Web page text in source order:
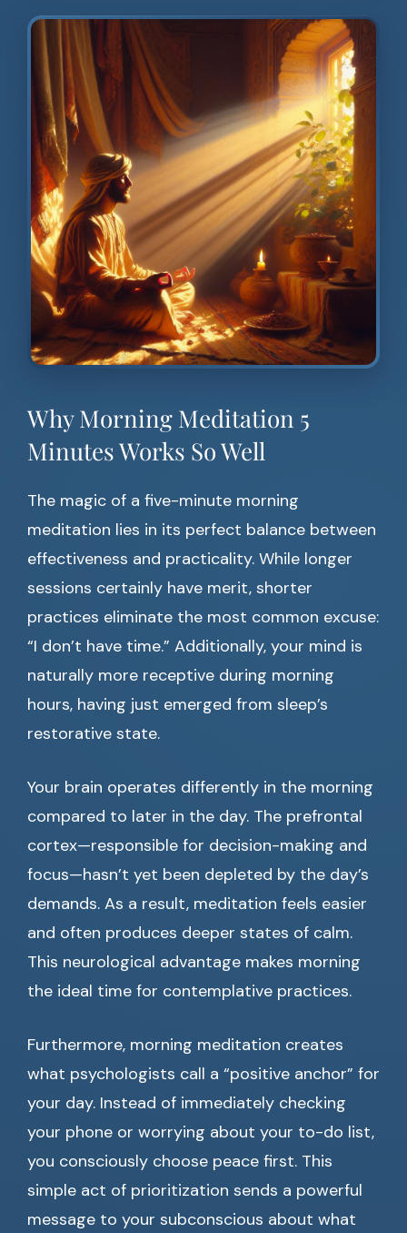
Why Morning Meditation 5
Minutes Works So Well
The magic of a five-minute morning
meditation lies in its perfect balance between
effectiveness and practicality. While longer
sessions certainly have merit, shorter
practices eliminate the most common excuse:
“I don’t have time.” Additionally, your mind is
naturally more receptive during morning
hours, having just emerged from sleep’s
restorative state.
Your brain operates differently in the morning
compared to later in the day. The prefrontal
cortex—responsible for decision-making and
focus—hasn’t yet been depleted by the day’s
demands. As a result, meditation feels easier
and often produces deeper states of calm.
This neurological advantage makes morning
the ideal time for contemplative practices.
Furthermore, morning meditation creates
what psychologists call a “positive anchor” for
your day. Instead of immediately checking
your phone or worrying about your to-do list,
you consciously choose peace first. This
simple act of prioritization sends a powerful
message to your subconscious about what